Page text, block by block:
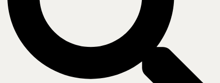
Microsoft Customer Agreements for Enterprise (MCA-E).
While details on the changes are still limited, the shift suggests a
forward-looking emphasis for Microsoft on cloud transformation and
artificial intelligence (AI) services. At the same time, the new licensing
structure could carry far-reaching implications for your procurement
and billing processes and, in some cases, your technology
infrastructure. Learn what changes are expected and for whom, and
what you can do to prepare.